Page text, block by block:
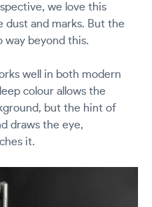
we love this
dust and marks. But the
way beyond this.
well in both modern
colour allows the
but the hint of
draws the eye,
it.